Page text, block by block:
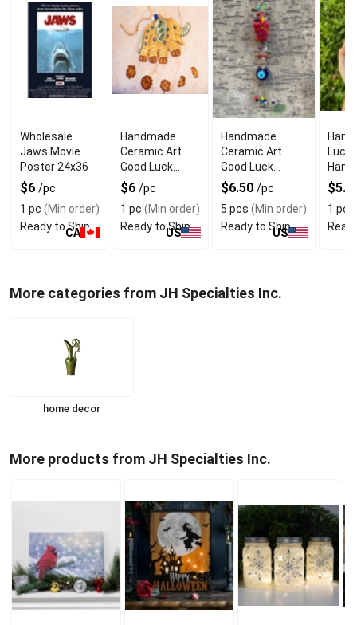
Wholesale
Jaws Movie
Poster 24x36
$6 /pc
1 pc (Min order)
Ready to Ship
CA
Handmade
Ceramic Art
Good Luck
Charm
Elephant
Design
$6 /pc
1 pc (Min order)
Ready to Ship
US
Handmade
Ceramic Art
Good Luck
Charm Wall
Hanging Mix
Color
$6.50 /pc
5 pcs (Min order)
Ready to Ship
US
Luck
Eye
1 pc
More categories from JH Specialties Inc.
home decor
More products from JH Specialties Inc.